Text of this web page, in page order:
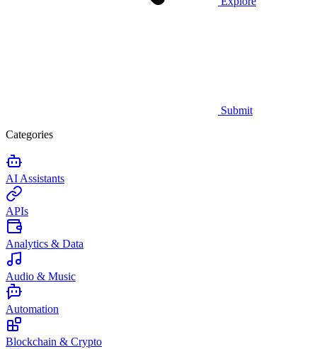
Submit
Categories
AI Assistants
APIs
Analytics & Data
Audio & Music
Automation
Blockchain & Crypto